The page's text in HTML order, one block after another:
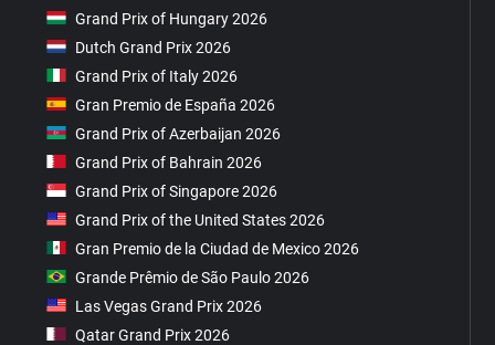
Grand Prix of Hungary 2026
Dutch Grand Prix 2026
Grand Prix of Italy 2026
Gran Premio de España 2026
Grand Prix of Azerbaijan 2026
Grand Prix of Bahrain 2026
Grand Prix of Singapore 2026
Grand Prix of the United States 2026
Gran Premio de la Ciudad de Mexico 2026
Grande Prêmio de São Paulo 2026
Las Vegas Grand Prix 2026
Qatar Grand Prix 2026